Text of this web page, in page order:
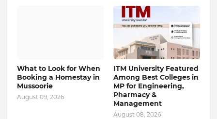
What to Look for When
Booking a Homestay in
Mussoorie
August 09, 2026
ITM University Featured
Among Best Colleges in
MP for Engineering,
Pharmacy &
Management
August 08, 2026